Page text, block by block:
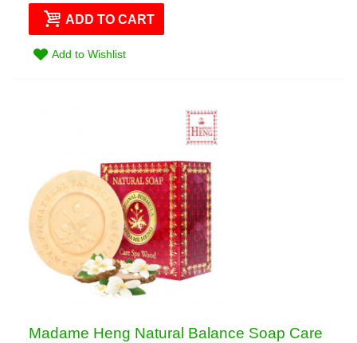
ADD TO CART
Add to Wishlist
Madame Heng Natural Balance Soap Care